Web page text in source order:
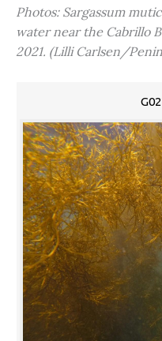
Photos: Sargassum
water near the Cabrillo
2021. (Lilli Carlsen/